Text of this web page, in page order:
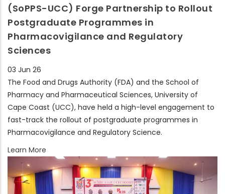
(SoPPS-UCC) Forge Partnership to Rollout
Postgraduate Programmes in
Pharmacovigilance and Regulatory
Sciences
03 Jun 26
The Food and Drugs Authority (FDA) and the School of
Pharmacy and Pharmaceutical Sciences, University of
Cape Coast (UCC), have held a high-level engagement to
fast-track the rollout of postgraduate programmes in
Pharmacovigilance and Regulatory Science.
Learn More